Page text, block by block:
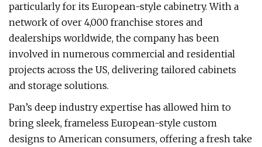
particularly for its European-style cabinetry. With a
network of over 4,000 franchise stores and
dealerships worldwide, the company has been
involved in numerous commercial and residential
projects across the US, delivering tailored cabinets
and storage solutions.
Pan’s deep industry expertise has allowed him to
bring sleek, frameless European-style custom
designs to American consumers, offering a fresh take